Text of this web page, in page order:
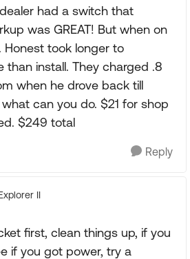
had a switch that
was GREAT! But when on
Honest took longer to
than install. They charged .8
when he drove back till
can you do. $21 for shop
$249 total
Reply
II
first, clean things up, if you
if you got power, try a